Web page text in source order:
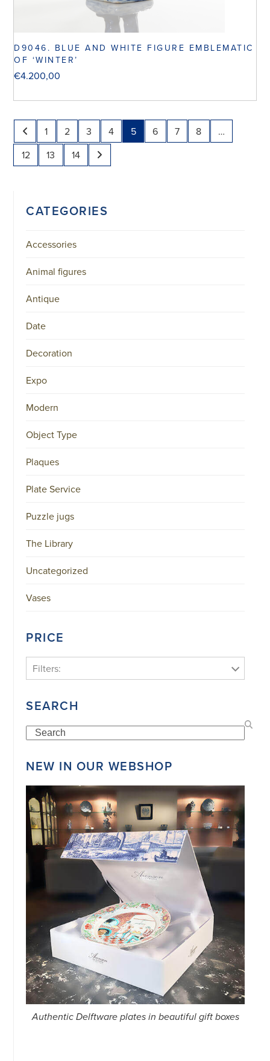
D9046. BLUE AND WHITE FIGURE EMBLEMATIC
OF ‘WINTER’
€4.200,00
1 2 3 4 5 6 7 8
…
12
13 14
CATEGORIES
Accessories
Animal figures
Antique
Date
Decoration
Expo
Modern
Object Type
Plaques
Plate Service
Puzzle jugs
The Library
Uncategorized
Vases
PRICE
Filters:
SEARCH
Search
NEW IN OUR WEBSHOP
Authentic Delftware plates in beautiful gift boxes